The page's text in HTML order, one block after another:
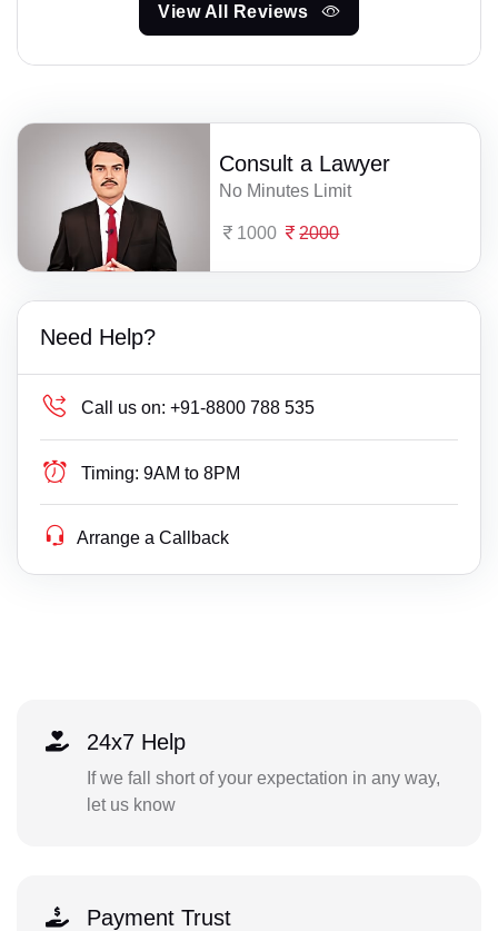
View All Reviews
Consult a Lawyer
No Minutes Limit
1000 2000
Need Help?
Call us on: +91-8800 788 535
Timing: 9AM to 8PM
Arrange a Callback
24x7 Help
If we fall short of your expectation in any way,
let us know
Payment Trust